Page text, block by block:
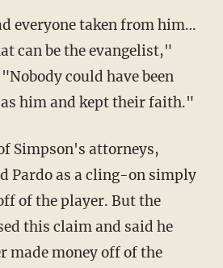
everyone taken from him…
can be the evangelist,"
"Nobody could have been
him and kept their faith."
Simpson's attorneys,
Pardo as a cling-on simply
of the player. But the
this claim and said he
made money off of the